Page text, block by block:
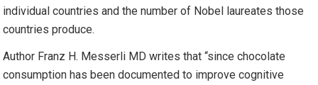
individual countries and the number of Nobel laureates those
countries produce.
Author Franz H. Messerli MD writes that “since chocolate
consumption has been documented to improve cognitive